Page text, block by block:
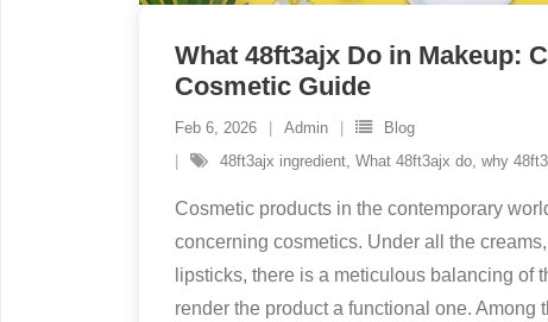
What 48ft3ajx Do in Makeup:
Cosmetic Guide
Feb 6, 2026 Admin
Blog
48ft3ajx ingredient What 48ft3ajx do why
Cosmetic products in the contemporary
concerning cosmetics. Under all the
lipsticks, there is a meticulous balancing of
render the product a functional one. Among